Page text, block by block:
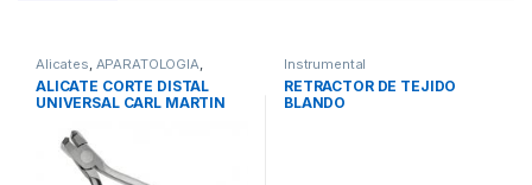
Alicates APARATOLOGIA
Instrumental
ALICATE CORTE DISTAL
UNIVERSAL CARL MARTIN
Instrumental
RETRACTOR DE TEJIDO
BLANDO